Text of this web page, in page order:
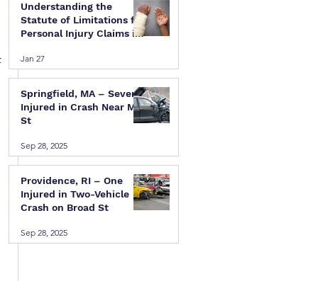
Understanding the
Statute of Limitations for
Personal Injury Claims in
Island
Jan 27
Springfield, MA – Several
Injured in Crash Near Mill
St
Sep 28, 2025
Providence, RI – One
Injured in Two-Vehicle
Crash on Broad St
Sep 28, 2025